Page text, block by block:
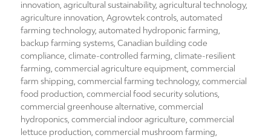
innovation ,agricultural sustainability,agricultural technology,
agriculture innovation ,Agrowtek controls ,automated
farming technology,automated hydroponic farming
backup farming systems ,Canadian building code
compliance ,climate-controlled farming ,climate-resilient
farming ,commercial agriculture equipment ,commercial
farm shipping ,commercial farming technology,commercial
food production ,commercial food security solutions
commercial greenhouse alternative ,commercial
hydroponics ,commercial indoor agriculture ,commercial
lettuce production ,commercial mushroom farming